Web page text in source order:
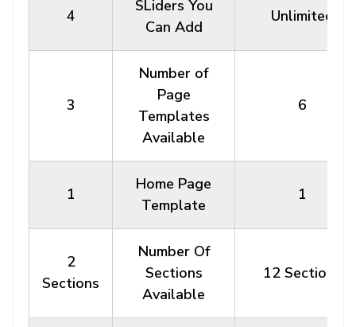
4
SLiders You
Can Add
Unlimited
3
Number of
Page
Templates
Available
6
1
Home Page
Template
1
2
Sections
Number Of
Sections
Available
12 Sections